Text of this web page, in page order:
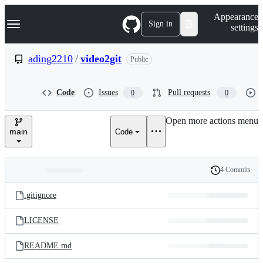
k
p
e
Navigation Menu Sign in
Appearance
settings
ading2210 / video2git Public
Code Issues 0 Pull requests 0
main Code
Open more actions menu
and
files
Latest
commit
History
4 Commits
.gitignore
LICENSE
README.md